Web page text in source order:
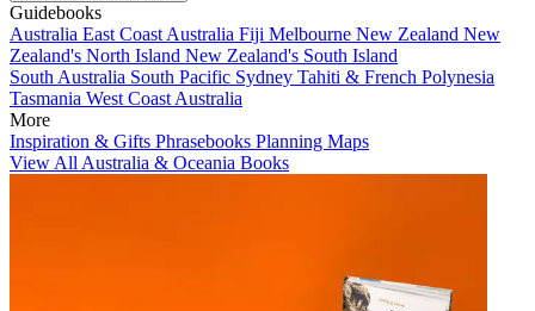
Guidebooks
Australia East Coast Australia Fiji Melbourne New Zealand New
Zealand's North Island New Zealand's South Island
South Australia South Pacific Sydney Tahiti & French Polynesia
Tasmania West Coast Australia
More
Inspiration & Gifts Phrasebooks Planning Maps
View All Australia & Oceania Books